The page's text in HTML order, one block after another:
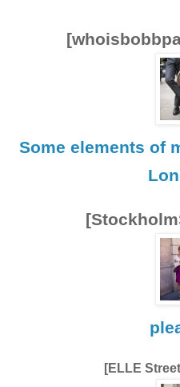
Some elements of
[ELLE